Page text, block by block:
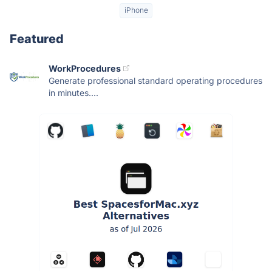
iPhone
Featured
WorkProcedures
Generate professional standard operating procedures
in minutes....